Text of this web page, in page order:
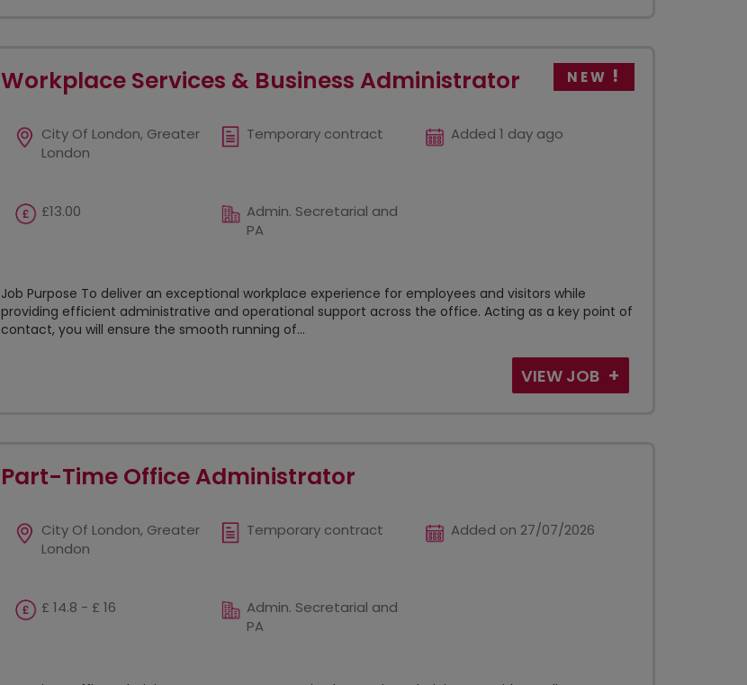
Workplace Services & Business Administrator NEW
City Of London, Greater
London
Temporary contract Added 1 day ago
£13.00
Admin. Secretarial and
PA
Job Purpose To deliver an exceptional workplace experience for employees and visitors while
providing efficient administrative and operational support across the office. Acting as a key point of
contact, you will ensure the smooth running of...
VIEW JOB
Part-Time Office Administrator
City Of London, Greater
London
Temporary contract Added on 27/07/2026
£ 14.8 - £ 16
Admin. Secretarial and
PA